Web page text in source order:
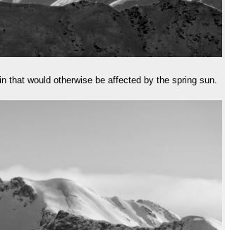
that would otherwise be affected by the spring sun.